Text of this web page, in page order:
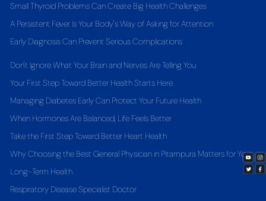
Small Thyroid Problems Can Create Big Health Challenges
A Persistent Fever Is Your Body's Way of Asking for Attention
Early Diagnosis Can Prevent Serious Complications
Don't Ignore What Your Brain and Nerves Are Telling You
Your First Step Toward Better Health Starts Here
Managing Diabetes Early Can Protect Your Future Health
When Hormones Are Balanced, Life Feels Better
Take the First Step Toward Better Heart Health
Why Choosing the Best General Physician in Pitampura Matters for Your
Long-Term Health
Respiratory Disease Specialist Doctor